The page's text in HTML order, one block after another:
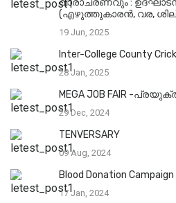
വാരാചരണവും : ഉദ്ഘാടനം
(എഴുത്തുകാരൻ, വര,
19 Jun, 2025
Inter-College County
28 Jan, 2025
MEGA JOB FAIR -
29 Dec, 2024
TENVERSARY
09 Aug, 2024
Blood Donation Campaign
17 Jan, 2024